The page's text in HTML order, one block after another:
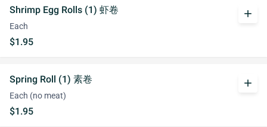
Shrimp Egg Rolls (1) 虾卷
Each
$1.95
add
Spring Roll (1) 素卷
Each (no meat)
$1.95
add